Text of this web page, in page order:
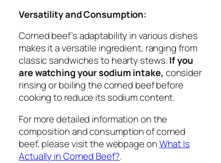
Versatility and Consumption:
Corned beef’s adaptability in various dishes
makes it a versatile ingredient, ranging from
classic sandwiches to hearty stews.If you
are watching your sodium intake, consider
rinsing or boiling the corned beef before
cooking to reduce its sodium content.
For more detailed information on the
composition and consumption of corned
beef, please visit the webpage onWhat Is
Actually in Corned Beef?.